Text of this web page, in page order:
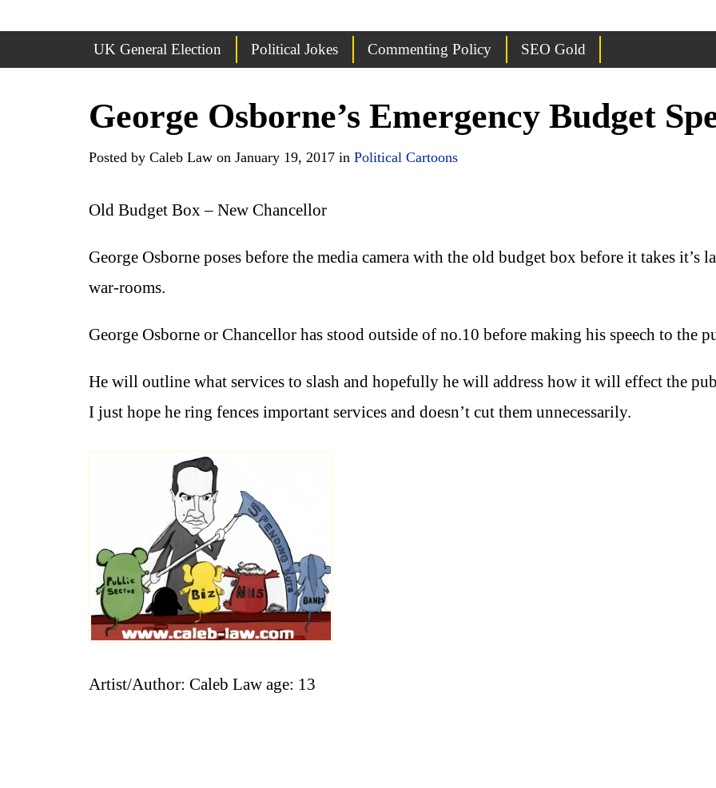
UK General Election Political Jokes Commenting Policy SEO Gold
George Osborne’s Emergency Budget
Posted by Caleb Law on January 19, 2017 in Political Cartoons
Old Budget Box – New Chancellor
George Osborne poses before the media camera with the old budget box before it takes it’s
war-rooms.
George Osborne or Chancellor has stood outside of no.10 before making his speech to the
He will outline what services to slash and hopefully he will address how it will effect the
I just hope he ring fences important services and doesn’t cut them unnecessarily.
Artist/Author: Caleb Law age: 13